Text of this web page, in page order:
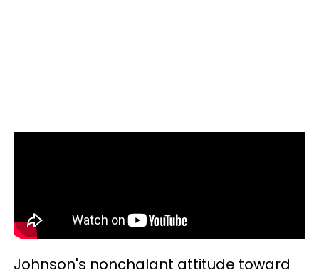
Johnson's nonchalant attitude toward